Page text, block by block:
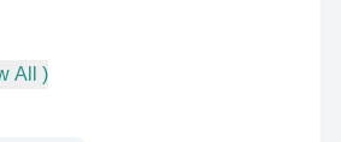
All )